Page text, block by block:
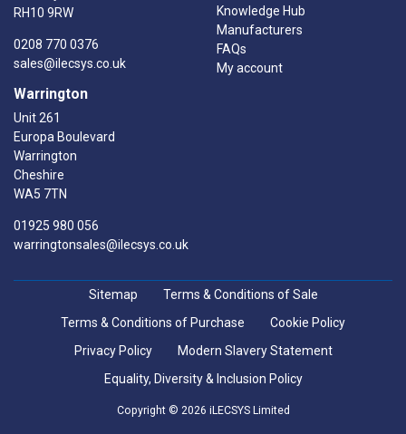
RH10 9RW
0208 770 0376
sales@ilecsys.co.uk
Warrington
Unit 261
Europa Boulevard
Warrington
Cheshire
WA5 7TN
01925 980 056
warringtonsales@ilecsys.co.uk
Knowledge Hub
Manufacturers
FAQs
My account
Sitemap
Terms & Conditions of Sale
Terms & Conditions of Purchase
Cookie Policy
Privacy Policy
Modern Slavery Statement
Equality, Diversity & Inclusion Policy
Copyright © 2026 iLECSYS Limited